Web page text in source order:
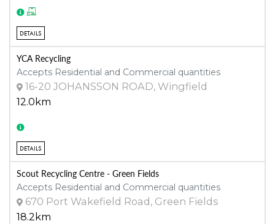
DETAILS
YCA Recycling
Accepts Residential and Commercial quantities
16-20 JOHANSSON ROAD, Wingfield
12.0km
DETAILS
Scout Recycling Centre - Green Fields
Accepts Residential and Commercial quantities
670 Port Wakefield Road, Green Fields
18.2km